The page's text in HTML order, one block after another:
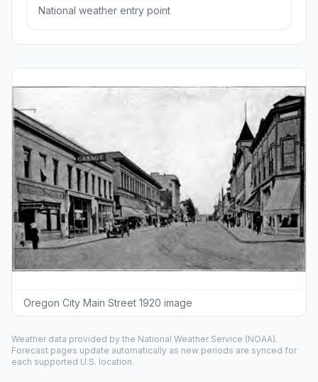
National weather entry point
Oregon City Main Street 1920 image
Weather data provided by the National Weather Service (NOAA).
Forecast pages update automatically as new periods are synced for
each supported U.S. location.